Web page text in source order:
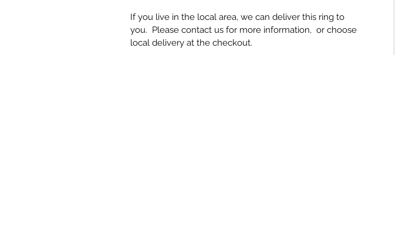
If you live in the local area, we can deliver this ring to
you. Please contact us for more information, or choose
local delivery at the checkout.